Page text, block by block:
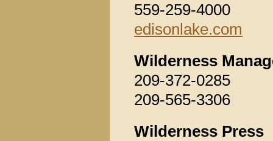
559-259-4000
edisonlake.com
Wilderness
209-372-0285
209-565-3306
Wilderness Press